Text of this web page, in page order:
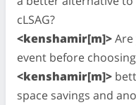
cLSAG?
<kenshamir[m]>
event before
<kenshamir[m]>
space savings and